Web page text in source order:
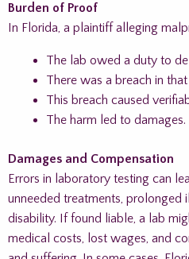
Burden of Proof
In Florida, a plaintiff alleging
The lab owed a duty to
There was a breach in
This breach caused
The harm led to damages.
Damages and Compensation
Errors in laboratory testing can
unneeded treatments, prolonged
disability. If found liable, a lab
medical costs, lost wages, and